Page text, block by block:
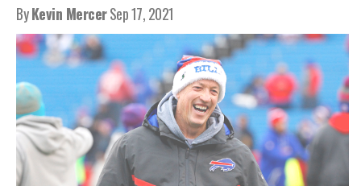
ByKevin MercerSep 17, 2021